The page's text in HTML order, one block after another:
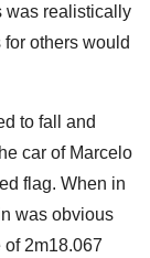
was realistically
others would
to fall and
car of Marcelo
flag. When in
was obvious
of 2m18.067